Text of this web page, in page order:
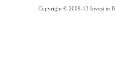
Copyright © 2009-13 Invest in